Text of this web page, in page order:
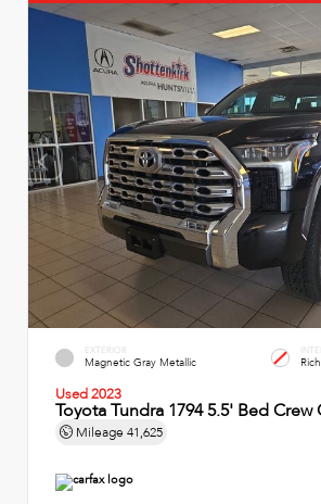
EXTERIOR
Magnetic Gray Metallic
Used 2023
Toyota Tundra 1794 5.5' Bed Crew
Mileage 41,625